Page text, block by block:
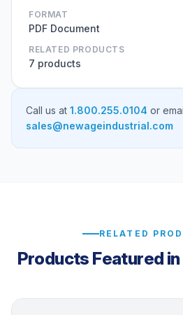
FORMAT
PDF Document
RELATED PRODUCTS
7 products
Call us at 1.800.255.0104 or
sales@newageindustrial.com
RELATED
Products Featured